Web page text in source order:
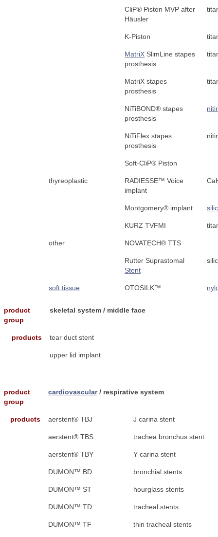
CliP® Piston MVP after
Häusler
K-Piston
MatriX SlimLine stapes
prosthesis
MatriX stapes
prosthesis
NiTiBOND® stapes
prosthesis
NiTiFlex stapes
prosthesis
Soft-CliP® Piston
thyreoplastic
RADIESSE™ Voice
implant
Montgomery® implant
KURZ TVFMI
other NOVATECH® TTS
Rutter Suprastomal
Stent
soft tissue OTOSILK™
product
group
skeletal system / middle face
products tear duct stent
upper lid implant
product
group
cardiovascular/ respirative system
products aerstent® TBJ J carina stent
aerstent® TBS trachea bronchus stent
aerstent® TBY Y carina stent
DUMON™ BD bronchial stents
DUMON™ ST hourglass stents
DUMON™ TD tracheal stents
DUMON™ TF thin tracheal stents